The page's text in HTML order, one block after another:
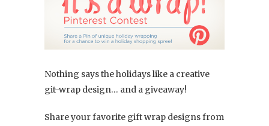
Nothing says the holidays like a creative
git-wrap design… and a giveaway!
Share your favorite gift wrap designs from